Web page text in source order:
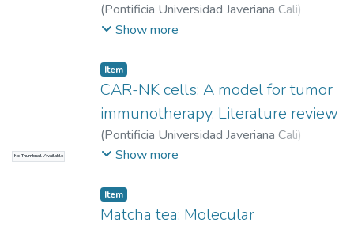
(Pontificia Universidad Javeriana Cali)
Durango Sánchez, Carolina
Vásquez Estrada, Valeria
Laura
Show more
No Thumbnail Available
Item
CAR-NK cells: A model for tumor
immunotherapy. Literature review
(Pontificia Universidad Javeriana Cali)
Betancourt Plaza, John Darowin
Show more
Item
Matcha tea: Molecular